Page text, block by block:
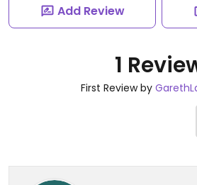
Add Review
1
First Review by